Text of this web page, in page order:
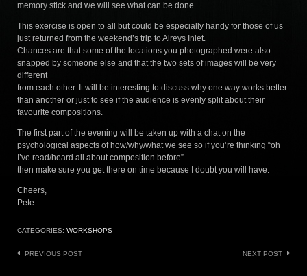
memory stick and we will see what can be done.
This exercise is open to all but could be especially handy for those of us
just returned from the weekend’s trip to Aireys Inlet.
Chances are that some of the locations you photographed were also
snapped by someone else and that the two sets of images will be very
different
from each other. It will be interesting to discuss why one way works better
than another or just to see if the audience is evenly split about their
favourite compositions.
The first part of the evening will be taken up with a chat on the
psychological aspects of how/why/what we see so if you’re thinking “oh
I’ve read/heard all about composition before”
then make sure you get there on time because I doubt you will have.
Cheers,
Pete
CATEGORIES: WORKSHOPS
Post
PREVIOUS POST NEXT POST